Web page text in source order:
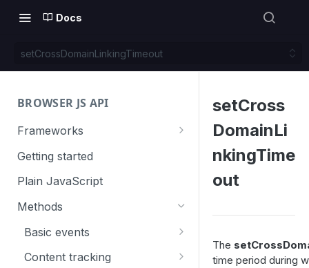
Docs
setCrossDomainLinkingTimeout
BROWSER JS API
Frameworks
Angular
Gatsby
Next.js
Nuxt
React
Getting started
Plain JavaScript
Methods
Basic events
trackGoal
Content tracking
setCross
DomainLi
nkingTime
out
The
time period during